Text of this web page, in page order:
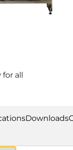
all
Downloads